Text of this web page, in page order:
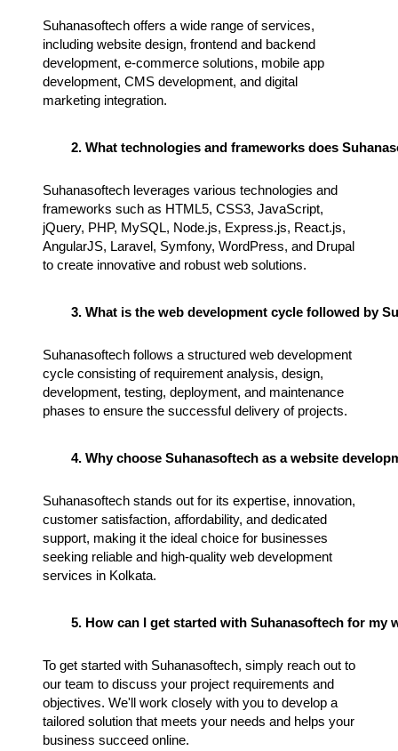
Suhanasoftech offers a wide range of services,
including website design, frontend and backend
development, e-commerce solutions, mobile app
development, CMS development, and digital
marketing integration.
What technologies and frameworks does
Suhanasoftech leverages various technologies and
frameworks such as HTML5, CSS3, JavaScript,
jQuery, PHP, MySQL, Node.js, Express.js, React.js,
AngularJS, Laravel, Symfony, WordPress, and Drupal
to create innovative and robust web solutions.
What is the web development cycle followed by
Suhanasoftech follows a structured web development
cycle consisting of requirement analysis, design,
development, testing, deployment, and maintenance
phases to ensure the successful delivery of projects.
Why choose Suhanasoftech as a website
Suhanasoftech stands out for its expertise, innovation,
customer satisfaction, affordability, and dedicated
support, making it the ideal choice for businesses
seeking reliable and high-quality web development
services in Kolkata.
How can I get started with Suhanasoftech for my
To get started with Suhanasoftech, simply reach out to
our team to discuss your project requirements and
objectives. We'll work closely with you to develop a
tailored solution that meets your needs and helps your
business succeed online.